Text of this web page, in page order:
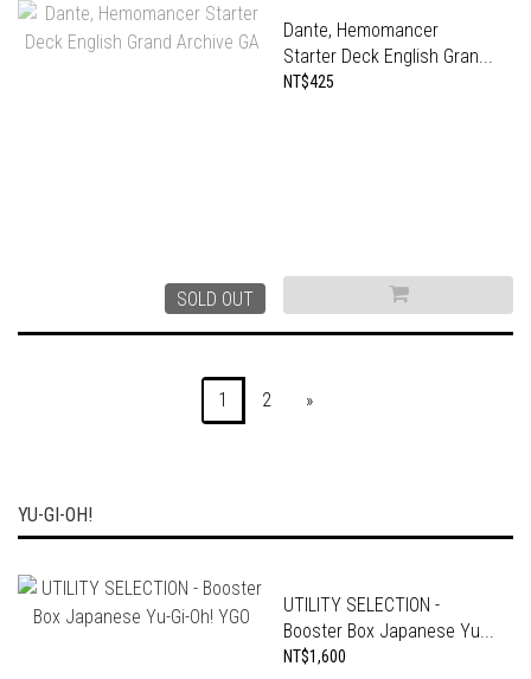
SOLD OUT
Dante, Hemomancer
Starter Deck English Gran...
NT$425
1 2 »
YU-GI-OH!
UTILITY SELECTION -
Booster Box Japanese Yu...
NT$1,600